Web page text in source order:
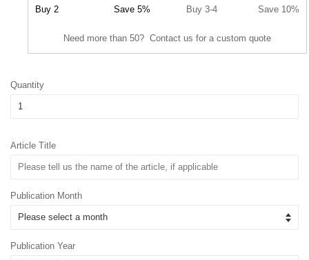
Buy 2 Save 5% Buy 3-4 Save 10%
Need more than 50? Contact us for a custom quote
Quantity
Article Title
Publication Month
Publication Year